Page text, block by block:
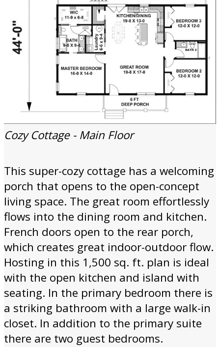
Cozy Cottage - Main Floor
This super-cozy cottage has a welcoming
porch that opens to the open-concept
living space. The great room effortlessly
flows into the dining room and kitchen.
French doors open to the rear porch,
which creates great indoor-outdoor flow.
Hosting in this 1,500 sq. ft. plan is ideal
with the open kitchen and island with
seating. In the primary bedroom there is
a striking bathroom with a large walk-in
closet. In addition to the primary suite
there are two guest bedrooms.